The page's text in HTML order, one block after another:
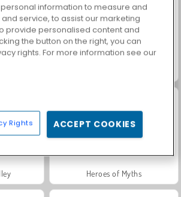
Heroes of Myths
information to measure and
service, to assist our marketing
provide personalised content and
the button on the right, you can
rights. For more information see our
Rights ACCEPT COOKIES